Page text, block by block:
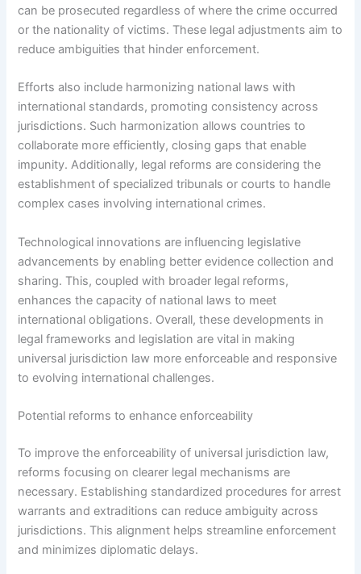
can be prosecuted regardless of where the crime occurred
or the nationality of victims. These legal adjustments aim to
reduce ambiguities that hinder enforcement.
Efforts also include harmonizing national laws with
international standards, promoting consistency across
jurisdictions. Such harmonization allows countries to
collaborate more efficiently, closing gaps that enable
impunity. Additionally, legal reforms are considering the
establishment of specialized tribunals or courts to handle
complex cases involving international crimes.
Technological innovations are influencing legislative
advancements by enabling better evidence collection and
sharing. This, coupled with broader legal reforms,
enhances the capacity of national laws to meet
international obligations. Overall, these developments in
legal frameworks and legislation are vital in making
universal jurisdiction law more enforceable and responsive
to evolving international challenges.
Potential reforms to enhance enforceability
To improve the enforceability of universal jurisdiction law,
reforms focusing on clearer legal mechanisms are
necessary. Establishing standardized procedures for arrest
warrants and extraditions can reduce ambiguity across
jurisdictions. This alignment helps streamline enforcement
and minimizes diplomatic delays.